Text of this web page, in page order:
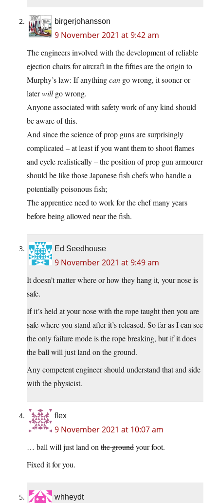
birgerjohansson
9 November 2021 at 9:42 am
The engineers involved with the development of reliable
ejection chairs for aircraft in the fifties are the origin to
Murphy’s law: If anythingcan go wrong, it sooner or
laterwillgo wrong.
Anyone associated with safety work of any kind should
be aware of this.
And since the science of prop guns are surprisingly
complicated – at least if you want them to shoot flames
and cycle realistically – the position of prop gun armourer
should be like those Japanese fish chefs who handle a
potentially poisonous fish;
The apprentice need to work for the chef many years
before being allowed near the fish.
Ed Seedhouse
9 November 2021 at 9:49 am
It doesn’t matter where or how they hang it, your nose is
safe.
If it’s held at your nose with the rope taught then you are
safe where you stand after it’s released. So far as I can see
the only failure mode is the rope breaking, but if it does
the ball will just land on the ground.
Any competent engineer should understand that and side
with the physicist.
flex
9 November 2021 at 10:07 am
… ball will just land onthe groundyour foot.
Fixed it for you.
whheydt